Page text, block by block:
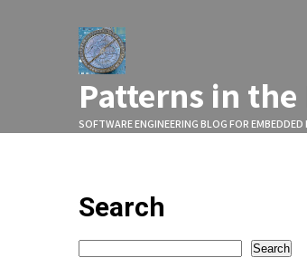
Patterns in the
SOFTWARE ENGINEERING BLOG FOR EMBEDDED
Search
Search